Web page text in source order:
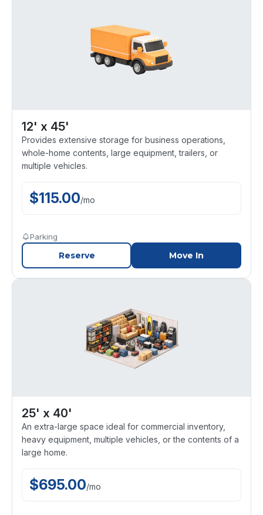
12' x 45'
Provides extensive storage for business operations,
whole-home contents, large equipment, trailers, or
multiple vehicles.
$115.00/mo
Parking
Reserve Move In
25' x 40'
An extra-large space ideal for commercial inventory,
heavy equipment, multiple vehicles, or the contents of a
large home.
$695.00/mo